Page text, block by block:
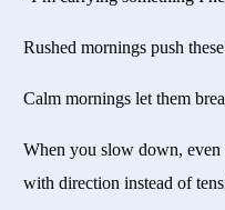
Rushed mornings push
Calm mornings let them
When you slow down,
with direction instead of